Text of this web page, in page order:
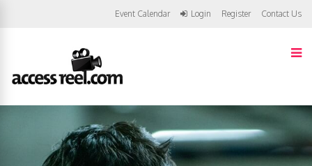
Event Calendar Login Register Contact Us